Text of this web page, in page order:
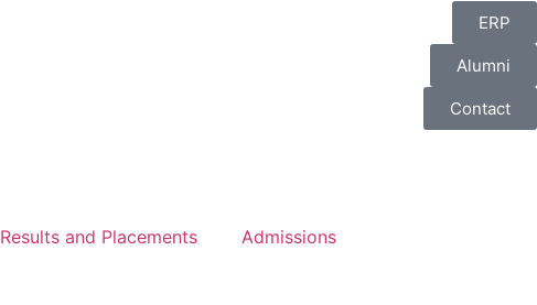
ERP
Alumni
Contact
Results and Placements Admissions